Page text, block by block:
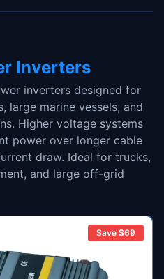
Inverters
inverters designed for
large marine vessels, and
Higher voltage systems
power over longer cable
draw. Ideal for trucks,
and large off-grid
Save $69